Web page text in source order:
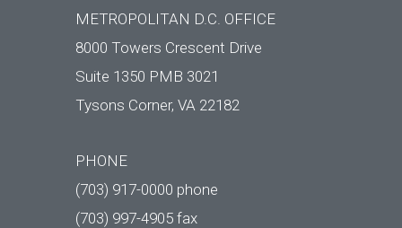
METROPOLITAN D.C. OFFICE
8000 Towers Crescent Drive
Suite 1350 PMB 3021
Tysons Corner, VA 22182
PHONE
(703) 917-0000 phone
(703) 997-4905 fax